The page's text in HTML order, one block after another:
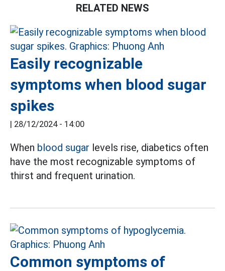
RELATED NEWS
Easily recognizable
symptoms when blood sugar
spikes
| 28/12/2024 - 14:00
When blood sugar levels rise, diabetics often
have the most recognizable symptoms of
thirst and frequent urination.
Common symptoms of